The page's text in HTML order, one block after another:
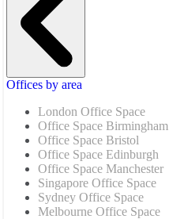
Offices by area
London Office Space
Office Space Birmingham
Office Space Bristol
Office Space Edinburgh
Office Space Manchester
Singapore Office Space
Sydney Office Space
Melbourne Office Space